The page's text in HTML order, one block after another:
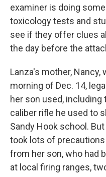
examiner is doing
toxicology tests and
see if they offer clues
the day before the
Lanza's mother,
morning of Dec. 14,
her son used,
caliber rifle he used to
Sandy Hook school.
took lots of
from her son, who had
at local firing ranges,